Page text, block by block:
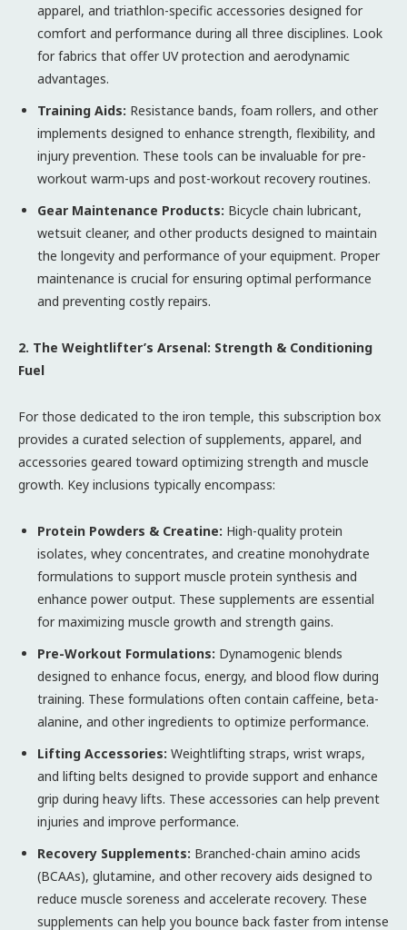
apparel, and triathlon-specific accessories designed for
comfort and performance during all three disciplines. Look
for fabrics that offer UV protection and aerodynamic
advantages.
Training Aids: Resistance bands, foam rollers, and other
implements designed to enhance strength, flexibility, and
injury prevention. These tools can be invaluable for pre-
workout warm-ups and post-workout recovery routines.
Gear Maintenance Products: Bicycle chain lubricant,
wetsuit cleaner, and other products designed to maintain
the longevity and performance of your equipment. Proper
maintenance is crucial for ensuring optimal performance
and preventing costly repairs.
2. The Weightlifter’s Arsenal: Strength & Conditioning
Fuel
For those dedicated to the iron temple, this subscription box
provides a curated selection of supplements, apparel, and
accessories geared toward optimizing strength and muscle
growth. Key inclusions typically encompass:
Protein Powders & Creatine: High-quality protein
isolates, whey concentrates, and creatine monohydrate
formulations to support muscle protein synthesis and
enhance power output. These supplements are essential
for maximizing muscle growth and strength gains.
Pre-Workout Formulations: Dynamogenic blends
designed to enhance focus, energy, and blood flow during
training. These formulations often contain caffeine, beta-
alanine, and other ingredients to optimize performance.
Lifting Accessories: Weightlifting straps, wrist wraps,
and lifting belts designed to provide support and enhance
grip during heavy lifts. These accessories can help prevent
injuries and improve performance.
Recovery Supplements: Branched-chain amino acids
(BCAAs), glutamine, and other recovery aids designed to
reduce muscle soreness and accelerate recovery. These
supplements can help you bounce back faster from intense